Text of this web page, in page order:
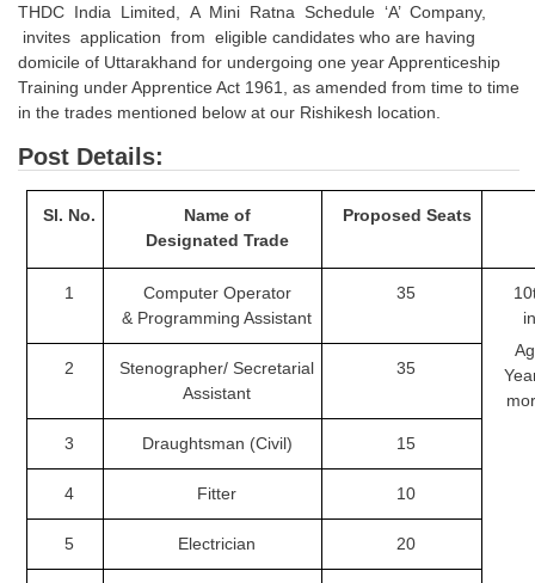
SSC CGL
SSC CGL TIER-1
Tier-1 PAPERS
Tier-1 Syllabus
Tier-1 Answer Keys
SSC CGL TIER-2
TIER-2 Syllabus
SSC CGL PAPERS
CGL Trend Analysis
THDC India Limited, A Mini Ratna Schedule ‘A’ Company,
invites application from eligible candidates who are having
domicile of Uttarakhand for undergoing one year Apprenticeship
Training under Apprentice Act 1961, as amended from time to time
in the trades mentioned below at our Rishikesh location.
Post Details:
Sl. No.
Name of
Designated Trade
Proposed Seats
1
Computer Operator
& Programming Assistant
35
2 Stenographer/ Secretarial
Assistant
35
3 Draughtsman (Civil) 15
4 Fitter 10
5 Electrician 20